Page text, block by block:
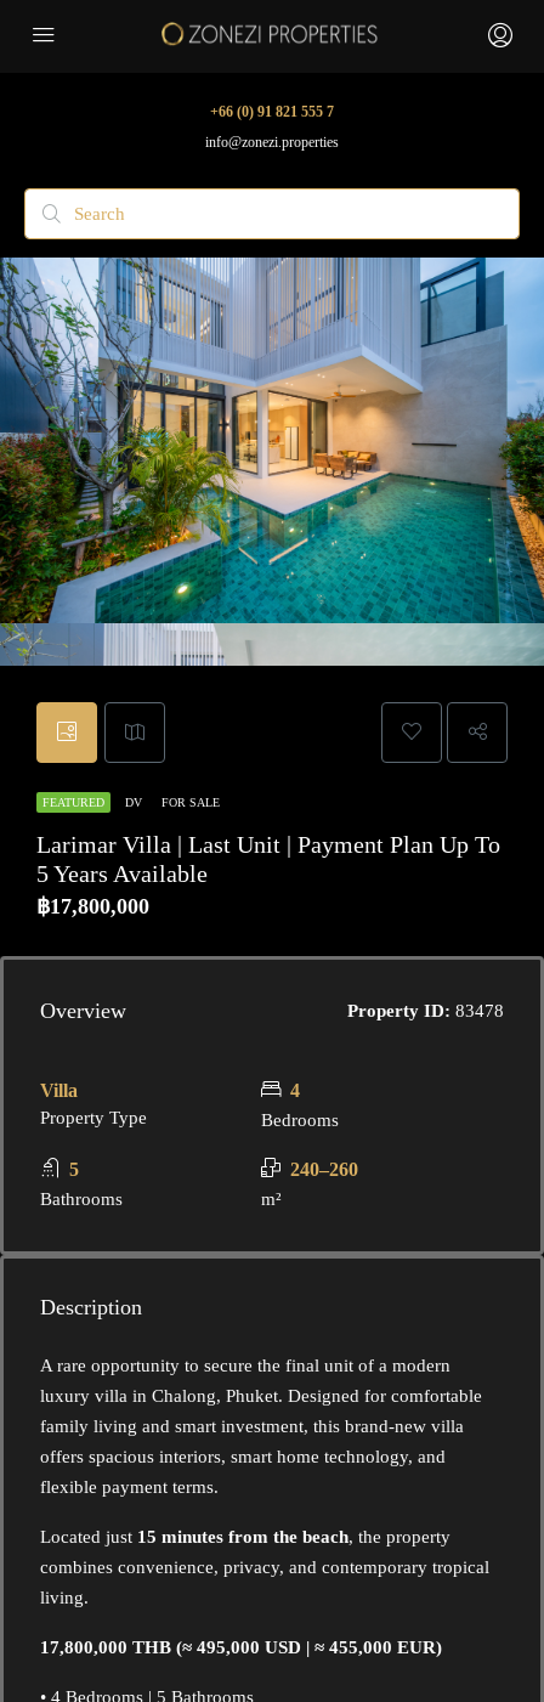
+66 (0) 91 821 555 7
info@zonezi.properties
FEATURED DV FOR SALE
Larimar Villa | Last Unit | Payment Plan Up To
5 Years Available
฿17,800,000
Overview Property ID: 83478
Villa
Property Type
4
Bedrooms
5
Bathrooms
240–260
m²
Description
A rare opportunity to secure the final unit of a modern
luxury villa in Chalong, Phuket. Designed for comfortable
family living and smart investment, this brand-new villa
offers spacious interiors, smart home technology, and
flexible payment terms.
Located just 15 minutes from the beach, the property
combines convenience, privacy, and contemporary tropical
living.
17,800,000 THB (≈ 495,000 USD | ≈ 455,000 EUR)
• 4 Bedrooms | 5 Bathrooms